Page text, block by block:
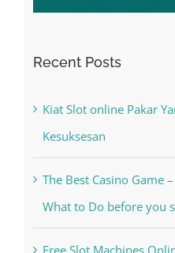
Recent Posts
Kiat Slot online Pakar
Kesuksesan
The Best Casino Game
What to Do before you